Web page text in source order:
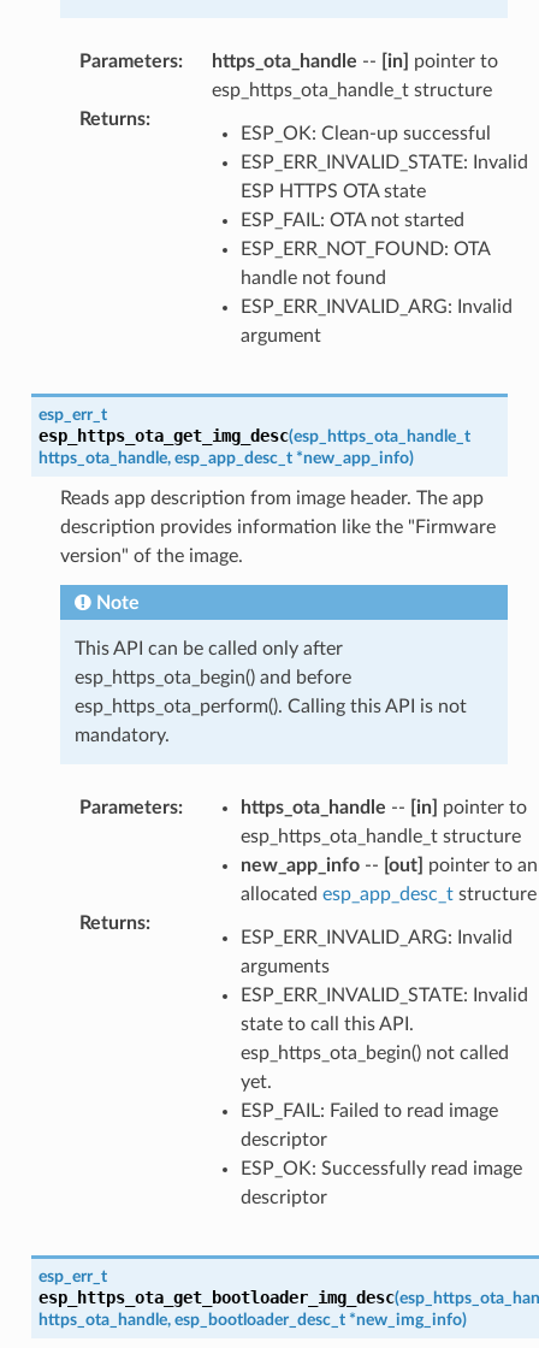
Parameters: https_ota_handle -- [in]
pointer to
esp_https_ota_handle_t structure
Returns:
ESP_OK: Clean-up successful
ESP_ERR_INVALID_STATE: Invalid
ESP HTTPS OTA state
ESP_FAIL: OTA not started
ESP_ERR_NOT_FOUND: OTA
handle not found
ESP_ERR_INVALID_ARG: Invalid
argument
esp_err_t
esp_https_ota_get_img_desc(esp_https_ota_handle_t
https_ota_handle, esp_app_desc_t *new_app_info)
Reads app description from image header. The app
description provides information like the "Firmware
version" of the image.
Note
This API can be called only after
esp_https_ota_begin() and before
esp_https_ota_perform(). Calling this API is not
mandatory.
Parameters: https_ota_handle -- [in]
pointer to
esp_https_ota_handle_t structure
new_app_info-- [out]
pointer to an
allocated esp_app_desc_tstructure
Returns:
ESP_ERR_INVALID_ARG: Invalid
arguments
ESP_ERR_INVALID_STATE: Invalid
state to call this API.
esp_https_ota_begin() not called
yet.
ESP_FAIL: Failed to read image
descriptor
ESP_OK: Successfully read image
descriptor
esp_err_t
esp_https_ota_get_bootloader_img_desc(
https_ota_handle, esp_bootloader_desc_t *new_img_info)